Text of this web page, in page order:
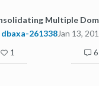
Multiple
dbaxa-261338Jan 13,
1 6